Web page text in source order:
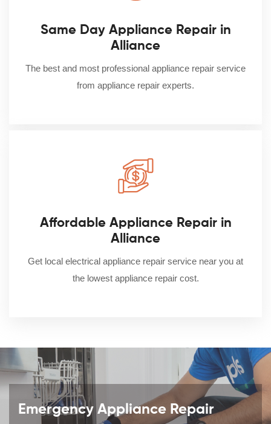
Same Day Appliance Repair in
Alliance
The best and most professional appliance repair service
from appliance repair experts.
Affordable Appliance Repair in
Alliance
Get local electrical appliance repair service near you at
the lowest appliance repair cost.
Emergency Appliance Repair